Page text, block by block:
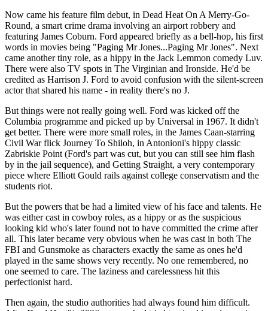
Now came his feature film debut, in Dead Heat On A Merry-Go-
Round, a smart crime drama involving an airport robbery and
featuring James Coburn. Ford appeared briefly as a bell-hop, his first
words in movies being "Paging Mr Jones...Paging Mr Jones". Next
came another tiny role, as a hippy in the Jack Lemmon comedy Luv.
There were also TV spots in The Virginian and Ironside. He'd be
credited as Harrison J. Ford to avoid confusion with the silent-screen
actor that shared his name - in reality there's no J.
But things were not really going well. Ford was kicked off the
Columbia programme and picked up by Universal in 1967. It didn't
get better. There were more small roles, in the James Caan-starring
Civil War flick Journey To Shiloh, in Antonioni's hippy classic
Zabriskie Point (Ford's part was cut, but you can still see him flash
by in the jail sequence), and Getting Straight, a very contemporary
piece where Elliott Gould rails against college conservatism and the
students riot.
But the powers that be had a limited view of his face and talents. He
was either cast in cowboy roles, as a hippy or as the suspicious
looking kid who's later found not to have committed the crime after
all. This later became very obvious when he was cast in both The
FBI and Gunsmoke as characters exactly the same as ones he'd
played in the same shows very recently. No one remembered, no
one seemed to care. The laziness and carelessness hit this
perfectionist hard.
Then again, the studio authorities had always found him difficult.